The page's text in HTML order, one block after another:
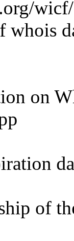
wicf/
whois
on
of